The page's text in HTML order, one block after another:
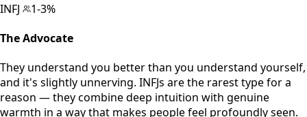
INFJ
1-3%
The Advocate
They understand you better than you understand yourself,
and it's slightly unnerving. INFJs are the rarest type for a
reason — they combine deep intuition with genuine
warmth in a way that makes people feel profoundly seen.